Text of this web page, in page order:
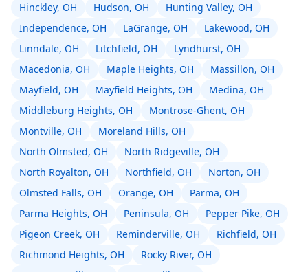
Hinckley, OH
Hudson, OH
Hunting Valley, OH
Independence, OH
LaGrange, OH
Lakewood, OH
Linndale, OH
Litchfield, OH
Lyndhurst, OH
Macedonia, OH
Maple Heights, OH
Massillon, OH
Mayfield, OH
Mayfield Heights, OH
Medina, OH
Middleburg Heights, OH
Montrose-Ghent, OH
Montville, OH
Moreland Hills, OH
North Olmsted, OH
North Ridgeville, OH
North Royalton, OH
Northfield, OH
Norton, OH
Olmsted Falls, OH
Orange, OH
Parma, OH
Parma Heights, OH
Peninsula, OH
Pepper Pike, OH
Pigeon Creek, OH
Reminderville, OH
Richfield, OH
Richmond Heights, OH
Rocky River, OH